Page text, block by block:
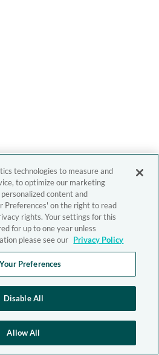
technologies to measure and
to optimize our marketing
content and
Preferences' on the right to read
rights. Your settings for this
for up to one year unless
please see our Privacy Policy
Preferences
Disable All
Allow All